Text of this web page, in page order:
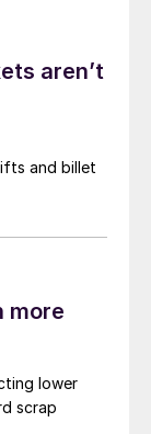
aren’t
and billet
more
lower
scrap